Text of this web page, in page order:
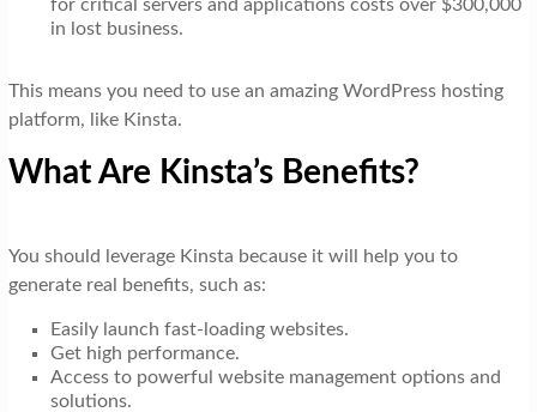
for critical servers and applications costs over $300,000
in lost business.
This means you need to use an amazing WordPress hosting
platform, like Kinsta.
What Are Kinsta’s Benefits?
You should leverage Kinsta because it will help you to
generate real benefits, such as:
Easily launch fast-loading websites.
Get high performance.
Access to powerful website management options and
solutions.